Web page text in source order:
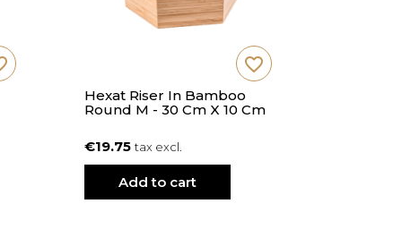
Hexat Riser In Bamboo
Round M - 30 Cm X 10 Cm
€19.75tax excl.
Add to cart
favorite_border